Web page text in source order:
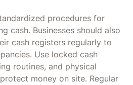
procedures for
cash. Businesses should also
cash registers regularly to
Use locked cash
routines, and physical
money on site. Regular